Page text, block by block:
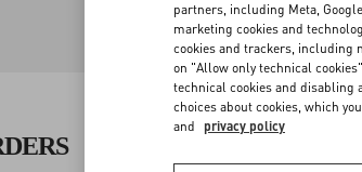
partners, including Meta,
marketing cookies and
cookies and trackers, including
on "Allow only technical
technical cookies and disabling
choices about cookies, which
and privacy policy